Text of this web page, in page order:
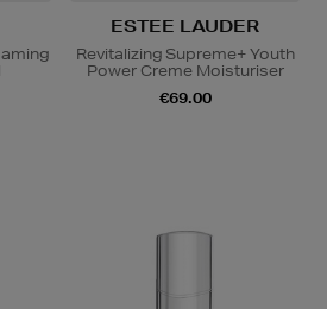
ESTEE LAUDER
Revitalizing Supreme+ Youth
Power Creme Moisturiser
€69.00